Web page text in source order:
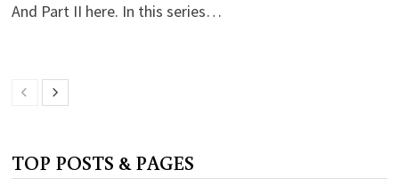
And Part II here. In this series…
TOP POSTS & PAGES